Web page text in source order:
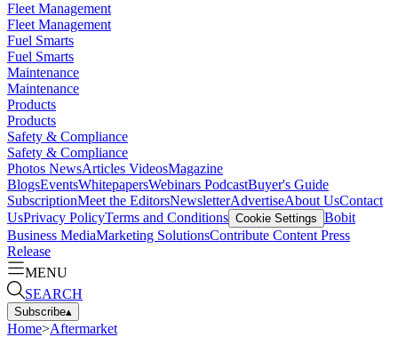
Fleet Management
Fleet Management
Fuel Smarts
Fuel Smarts
Maintenance
Maintenance
Products
Products
Safety & Compliance
Safety & Compliance
Photos NewsArticles VideosMagazine
BlogsEventsWhitepapersWebinars PodcastBuyer's Guide
SubscriptionMeet the EditorsNewsletterAdvertiseAbout UsContact
UsPrivacy PolicyTerms and Conditions Cookie Settings Bobit
Business MediaMarketing SolutionsContribute Content Press
Release
MENU
SEARCH
Subscribe▴
Home>Aftermarket